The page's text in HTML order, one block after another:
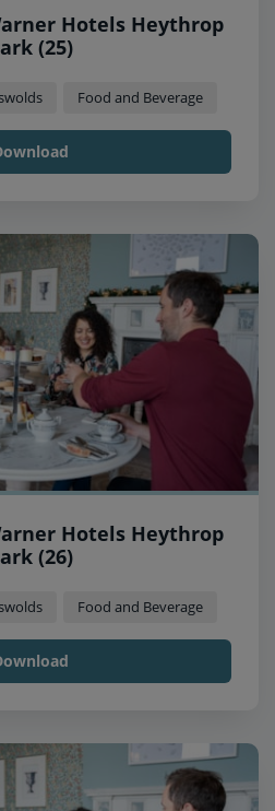
Hotels Heythrop
(25)
Food and Beverage
Hotels Heythrop
(26)
Food and Beverage